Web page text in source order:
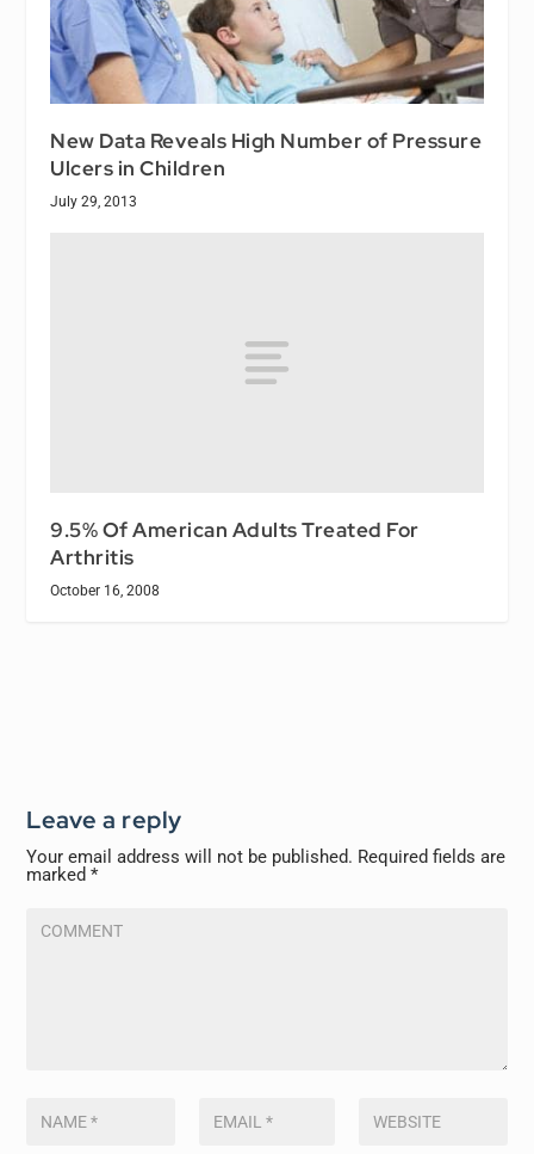
New Data Reveals High Number of Pressure
Ulcers in Children
July 29, 2013
9.5% Of American Adults Treated For
Arthritis
October 16, 2008
Leave a reply
Your email address will not be published. Required fields are
marked*